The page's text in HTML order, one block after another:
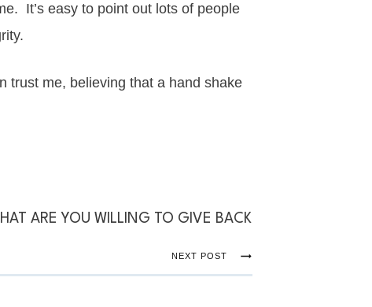
It’s easy to point out lots of people
trust me, believing that a hand shake
ARE YOU WILLING TO GIVE BACK
NEXT POST